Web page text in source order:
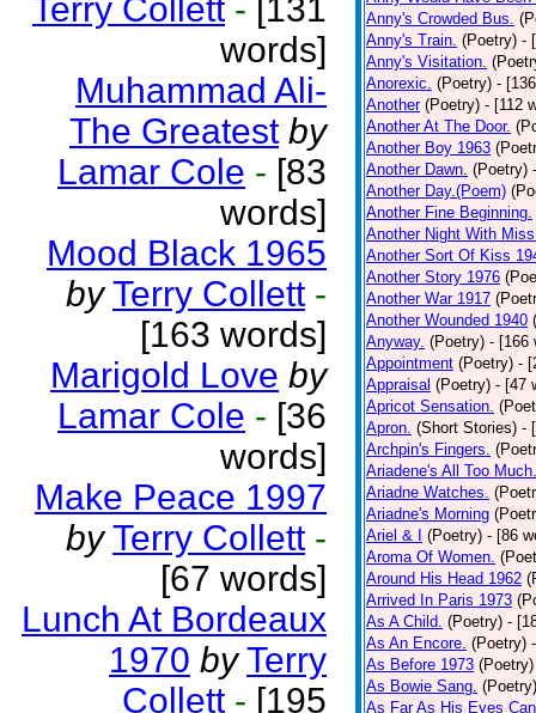
Terry Collett - [131
words]
Muhammad Ali-
The Greatest by
Lamar Cole - [83
words]
Mood Black 1965
by Terry Collett -
[163 words]
Marigold Love by
Lamar Cole - [36
words]
Make Peace 1997
by Terry Collett -
[67 words]
Lunch At Bordeaux
1970 by Terry
Collett - [195
Anny's Crowded Bus.
Anny's Train. (Poetry) -
Anny's Visitation.
Anorexic. (Poetry) -
Another (Poetry) - [112
Another At The Door.
Another Boy 1963
Another Dawn. (Poetry)
Another Day.(Poem)
Another Fine Beginning.
Another Night With
Another Sort Of Kiss
Another Story 1976
Another War 1917
Another Wounded 1940
Anyway. (Poetry) - [166
Appointment (Poetry) -
Appraisal (Poetry) - [47
Apricot Sensation.
Apron. (Short Stories) -
Archpin's Fingers.
Ariadene's All Too Much.
Ariadne Watches.
Ariadne's Morning
Ariel & I
(Poetry) - [86
Aroma Of Women.
Around His Head 1962
Arrived In Paris 1973
As A Child. (Poetry) -
As An Encore. (Poetry)
As Before 1973 (Poetry)
As Bowie Sang. (Poetry)
As Far As His Eyes